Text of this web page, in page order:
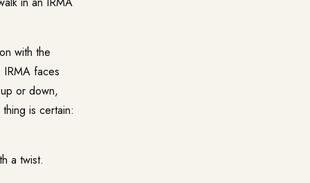
with the
IRMA faces
or down,
is certain:
a twist.